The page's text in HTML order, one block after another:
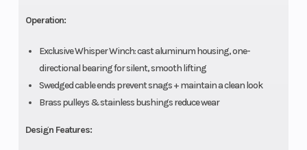
Operation:
Exclusive Whisper Winch: cast aluminum housing, one-
directional bearing for silent, smooth lifting
Swedged cable ends prevent snags + maintain a clean look
Brass pulleys & stainless bushings reduce wear
Design Features: